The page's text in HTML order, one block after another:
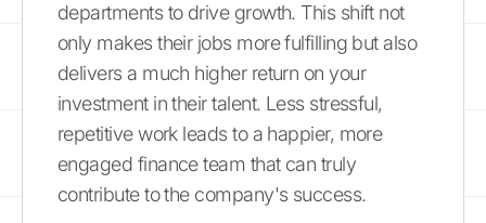
departments to drive growth. This shift not
only makes their jobs more fulfilling but also
delivers a much higher return on your
investment in their talent. Less stressful,
repetitive work leads to a happier, more
engaged finance team that can truly
contribute to the company's success.